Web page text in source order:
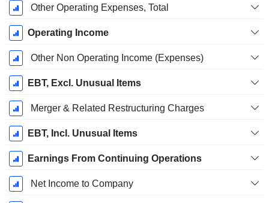
AugustOther Operating Expenses, Total
Operating Income
Other Non Operating Income (Expenses)
EBT, Excl. Unusual Items
Merger & Related Restructuring Charges
EBT, Incl. Unusual Items
Earnings From Continuing Operations
Net Income to Company